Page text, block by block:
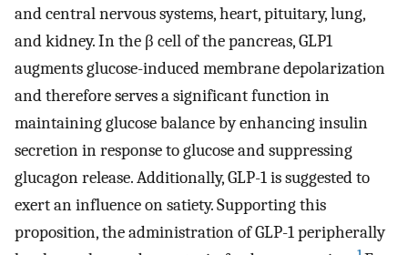
and central nervous systems, heart, pituitary, lung,
and kidney. In the β cell of the pancreas, GLP1
augments glucose-induced membrane depolarization
and therefore serves a significant function in
maintaining glucose balance by enhancing insulin
secretion in response to glucose and suppressing
glucagon release. Additionally, GLP-1 is suggested to
exert an influence on satiety. Supporting this
proposition, the administration of GLP-1 peripherally